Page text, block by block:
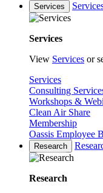
Services
Services
View Services or
Services
Consulting
Workshops &
Clean Air Share
Membership
Oassis Employee
Research
Research